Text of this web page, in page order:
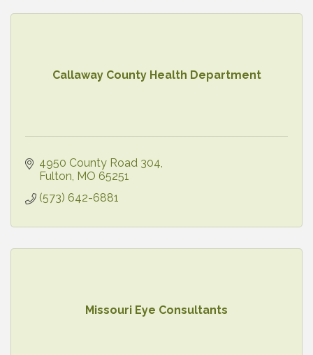
Callaway County Health Department
4950 County Road 304
Fulton MO 65251
(573) 642-6881
Missouri Eye Consultants